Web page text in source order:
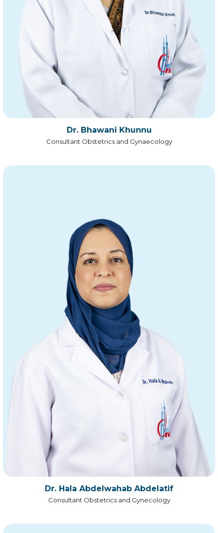
Dr. Bhawani Khunnu
Consultant Obstetrics and Gynaecology
Dr. Hala Abdelwahab Abdelatif
Consultant Obstetrics and Gynecology